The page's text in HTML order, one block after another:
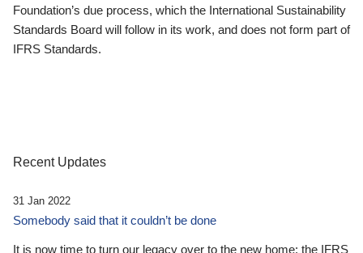
Foundation’s due process, which the International Sustainability
Standards Board will follow in its work, and does not form part of
IFRS Standards.
Recent Updates
31 Jan 2022
Somebody said that it couldn’t be done
It is now time to turn our legacy over to the new home: the IFRS